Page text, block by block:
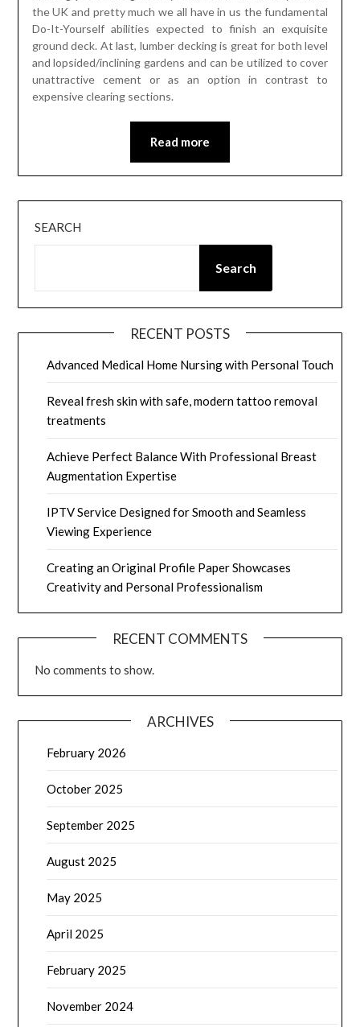
the UK and pretty much we all have in us the fundamental
Do-It-Yourself abilities expected to finish an exquisite
ground deck. At last, lumber decking is great for both level
and lopsided/inclining gardens and can be utilized to cover
unattractive cement or as an option in contrast to
expensive clearing sections.
Read more
SEARCH
Search
RECENT POSTS
Advanced Medical Home Nursing with Personal Touch
Reveal fresh skin with safe, modern tattoo removal
treatments
Achieve Perfect Balance With Professional Breast
Augmentation Expertise
IPTV Service Designed for Smooth and Seamless
Viewing Experience
Creating an Original Profile Paper Showcases
Creativity and Personal Professionalism
RECENT COMMENTS
No comments to show.
ARCHIVES
February 2026
October 2025
September 2025
August 2025
May 2025
April 2025
February 2025
November 2024